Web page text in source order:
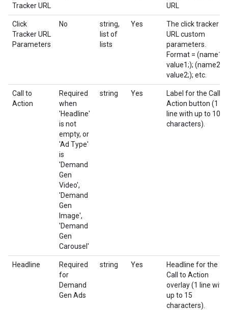
Tracker URL
URL
Click
Tracker URL
Parameters
No
string,
list of
lists
Yes
The click tracker
URL custom
parameters.
Format = (name1;
value1;); (name2;
value2;); etc.
Call to
Action
Required
when
'Headline'
is not
empty, or
'Ad Type'
is
'Demand
Gen
Video',
'Demand
Gen
Image',
'Demand
Gen
Carousel'
string Yes
Label for the Call to
Action button (1
line with up to 10
characters).
Headline
Required
for
Demand
Gen Ads
string Yes
Headline for the
Call to Action
overlay (1 line with
up to 15
characters).